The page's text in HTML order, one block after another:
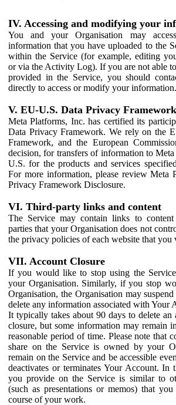
IV. Accessing and modifying your
You and your Organisation may
information that you have uploaded to the
within the Service (for example, editing
or via the Activity Log). If you are not able
provided in the Service, you should
directly to access or modify your information.
V. EU-U.S. Data Privacy Framework
Meta Platforms, Inc. has certified its
Data Privacy Framework. We rely on the
Framework, and the European
decision, for transfers of information to
U.S. for the products and services
For more information, please review Meta
Privacy Framework Disclosure.
VI. Third-party links and content
The Service may contain links to
parties that your Organisation does not
the privacy policies of each website that you
VII. Account Closure
If you would like to stop using the
your Organisation. Similarly, if you stop
Organisation, the Organisation may
delete any information associated with Your
It typically takes about 90 days to delete an
closure, but some information may remain
reasonable period of time. Please note that
share on the Service is owned by your
remain on the Service and be accessible
deactivates or terminates Your Account. In
you provide on the Service is similar to
(such as presentations or memos) that
course of your work.